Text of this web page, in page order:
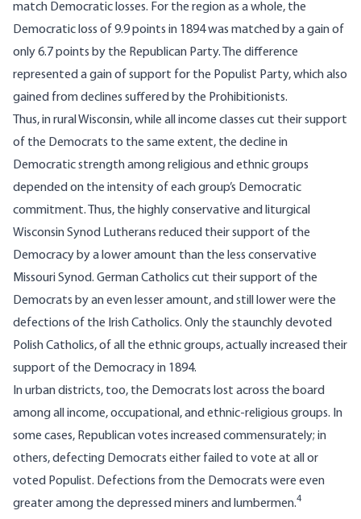
match Democratic losses. For the region as a whole, the
Democratic loss of 9.9 points in 1894 was matched by a gain of
only 6.7 points by the Republican Party. The difference
represented a gain of support for the Populist Party, which also
gained from declines suffered by the Prohibitionists.
Thus, in rural Wisconsin, while all income classes cut their support
of the Democrats to the same extent, the decline in
Democratic strength among religious and ethnic groups
depended on the intensity of each group’s Democratic
commitment. Thus, the highly conservative and liturgical
Wisconsin Synod Lutherans reduced their support of the
Democracy by a lower amount than the less conservative
Missouri Synod. German Catholics cut their support of the
Democrats by an even lesser amount, and still lower were the
defections of the Irish Catholics. Only the staunchly devoted
Polish Catholics, of all the ethnic groups, actually increased their
support of the Democracy in 1894.
In urban districts, too, the Democrats lost across the board
among all income, occupational, and ethnic-religious groups. In
some cases, Republican votes increased commensurately; in
others, defecting Democrats either failed to vote at all or
voted Populist. Defections from the Democrats were even
greater among the depressed miners and lumbermen.4